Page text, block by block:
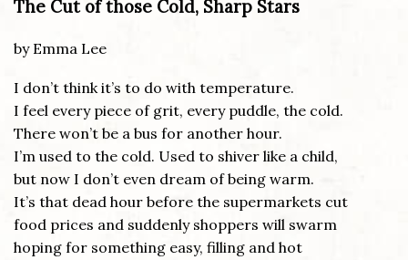
The Cut of those Cold, Sharp Stars
by Emma Lee
I don’t think it’s to do with temperature.
I feel every piece of grit, every puddle, the cold.
There won’t be a bus for another hour.
I’m used to the cold. Used to shiver like a child,
but now I don’t even dream of being warm.
It’s that dead hour before the supermarkets cut
food prices and suddenly shoppers will swarm
hoping for something easy, filling and hot